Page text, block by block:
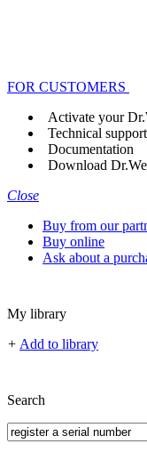
FOR CUSTOMERS
Activate your
Technical support
Documentation
Download
Close
Buy from our
Buy online
Ask about a
My library
+ Add to library
Search